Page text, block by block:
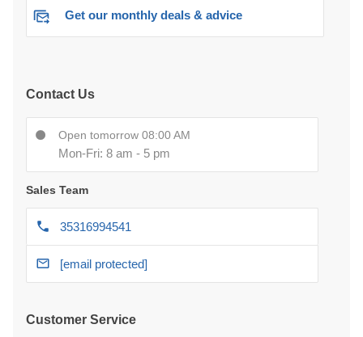
Get our monthly deals & advice
Contact Us
Open tomorrow 08:00 AM
Mon-Fri: 8 am - 5 pm
Sales Team
35316994541
[email protected]
Customer Service